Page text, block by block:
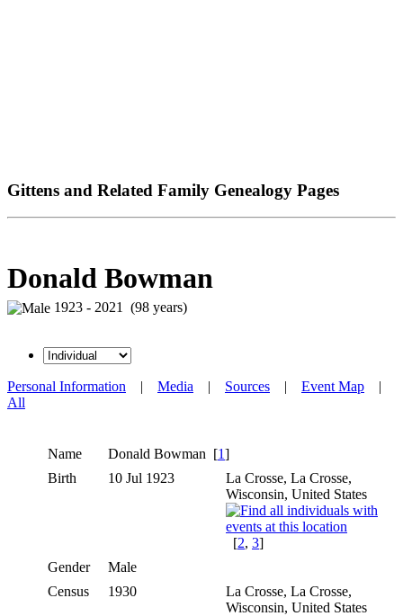
Gittens and Related Family Genealogy Pages
Donald Bowman
1923 - 2021 (98 years)
Personal Information | Media | Sources | Event Map |
All
Name Donald Bowman [1]
Birth
10 Jul 1923
La Crosse, La Crosse,
Wisconsin, United States
[2, 3]
Gender
Male
Census
1930
La Crosse, La Crosse,
Wisconsin, United States